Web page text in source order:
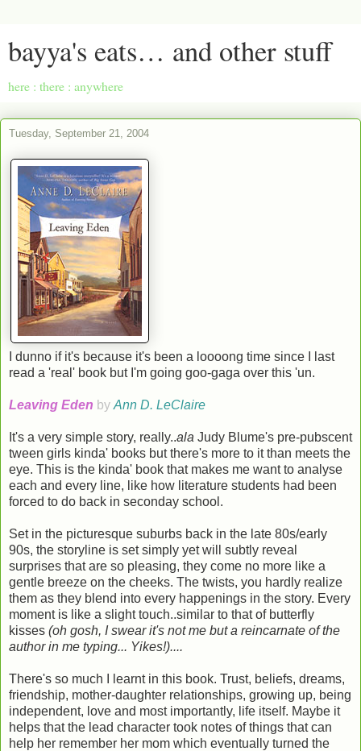
bayya's eats… and other stuff
here : there : anywhere
Tuesday, September 21, 2004
I dunno if it's because it's been a loooong time since I last
read a 'real' book but I'm going goo-gaga over this 'un.
Leaving Eden by Ann D. LeClaire
It's a very simple story, really..ala Judy Blume's pre-pubscent
tween girls kinda' books but there's more to it than meets the
eye. This is the kinda' book that makes me want to analyse
each and every line, like how literature students had been
forced to do back in seconday school.
Set in the picturesque suburbs back in the late 80s/early
90s, the storyline is set simply yet will subtly reveal
surprises that are so pleasing, they come no more like a
gentle breeze on the cheeks. The twists, you hardly realize
them as they blend into every happenings in the story. Every
moment is like a slight touch..similar to that of butterfly
kisses (oh gosh, I swear it's not me but a reincarnate of the
author in me typing... Yikes!)....
There's so much I learnt in this book. Trust, beliefs, dreams,
friendship, mother-daughter relationships, growing up, being
independent, love and most importantly, life itself. Maybe it
helps that the lead character took notes of things that can
help her remember her mom which eventually turned the